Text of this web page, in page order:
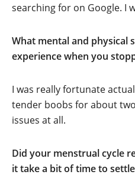
searching for on Google. I
What mental and physical
experience when you
I was really fortunate
tender boobs for about
issues at all.
Did your menstrual cycle
it take a bit of time to